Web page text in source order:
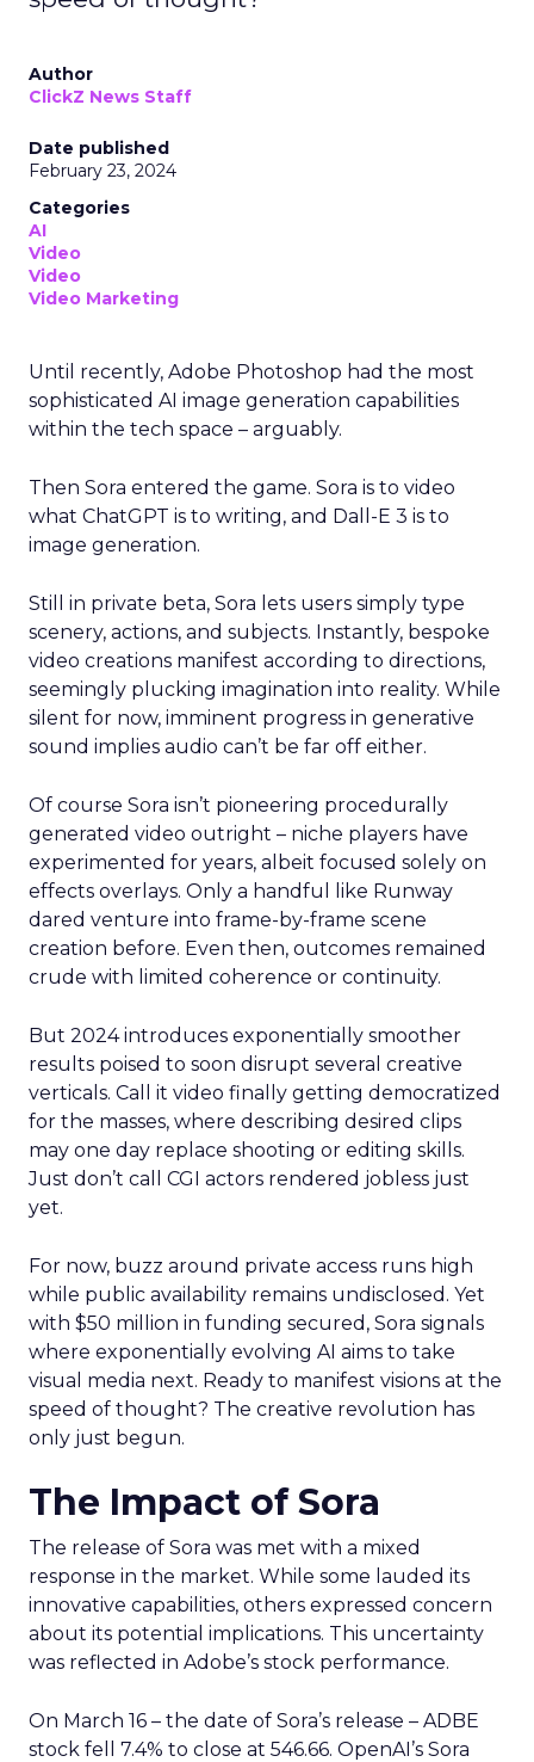
Author
ClickZ News Staff
Date published
February 23, 2024
Categories
AI
Video
Video
Video Marketing
Until recently, Adobe Photoshop had the most
sophisticated AI image generation capabilities
within the tech space – arguably.
Then Sora entered the game. Sora is to video
what ChatGPT is to writing, and Dall-E 3 is to
image generation.
Still in private beta, Sora lets users simply type
scenery, actions, and subjects. Instantly, bespoke
video creations manifest according to directions,
seemingly plucking imagination into reality. While
silent for now, imminent progress in generative
sound implies audio can’t be far off either.
Of course Sora isn’t pioneering procedurally
generated video outright – niche players have
experimented for years, albeit focused solely on
effects overlays. Only a handful like Runway
dared venture into frame-by-frame scene
creation before. Even then, outcomes remained
crude with limited coherence or continuity.
But 2024 introduces exponentially smoother
results poised to soon disrupt several creative
verticals. Call it video finally getting democratized
for the masses, where describing desired clips
may one day replace shooting or editing skills.
Just don’t call CGI actors rendered jobless just
yet.
For now, buzz around private access runs high
while public availability remains undisclosed. Yet
with $50 million in funding secured, Sora signals
where exponentially evolving AI aims to take
visual media next. Ready to manifest visions at the
speed of thought? The creative revolution has
only just begun.
The Impact of Sora
The release of Sora was met with a mixed
response in the market. While some lauded its
innovative capabilities, others expressed concern
about its potential implications. This uncertainty
was reflected in Adobe’s stock performance.
On March 16 – the date of Sora’s release – ADBE
stock fell 7.4% to close at 546.66. OpenAI’s Sora